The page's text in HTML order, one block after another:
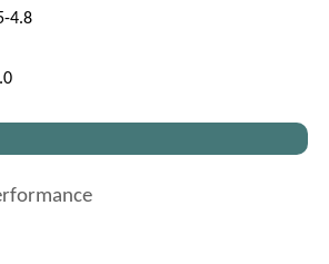
4.8